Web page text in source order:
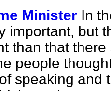
Minister In
important, but
than that
people
speaking and